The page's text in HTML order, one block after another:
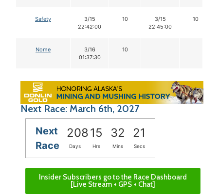
Safety
3/15
22:42:00
10
3/15
22:45:00
10
Nome
3/16
01:37:30
10
Next Race: March 6th, 2027
Next
Race
20815 32 20
Days Hrs Mins Secs
Insider Subscribers go to the Race Dashboard
[Live Stream + GPS + Chat]